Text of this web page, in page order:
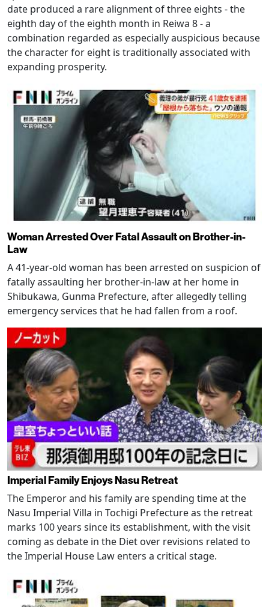
date produced a rare alignment of three eights - the
eighth day of the eighth month in Reiwa 8 - a
combination regarded as especially auspicious because
the character for eight is traditionally associated with
expanding prosperity.
Woman Arrested Over Fatal Assault on Brother-in-
Law
A 41-year-old woman has been arrested on suspicion of
fatally assaulting her brother-in-law at her home in
Shibukawa, Gunma Prefecture, after allegedly telling
emergency services that he had fallen from a roof.
Imperial Family Enjoys Nasu Retreat
The Emperor and his family are spending time at the
Nasu Imperial Villa in Tochigi Prefecture as the retreat
marks 100 years since its establishment, with the visit
coming as debate in the Diet over revisions related to
the Imperial House Law enters a critical stage.